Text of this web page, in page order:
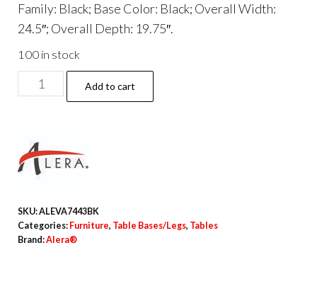
Family: Black; Base Color: Black; Overall Width:
24.5″; Overall Depth: 19.75″.
100 in stock
Alera
Valencia
Training
Table
Base,
24.5w
Add to cart
SKU:ALEVA7443BK
Categories: Furniture, Table Bases/Legs, Tables
Brand:Alera®